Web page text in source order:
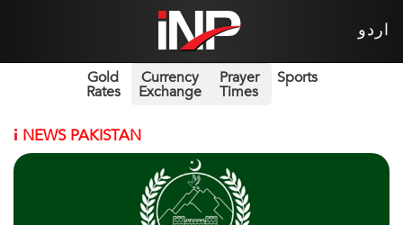
اردو
Gold
Rates
Currency
Exchange
Prayer
Times
Sports
i NEWS PAKISTAN